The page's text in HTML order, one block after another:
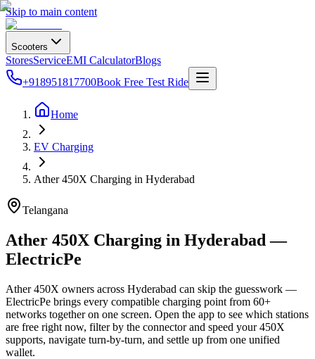
Skip to main content
Scooters
StoresServiceEMI CalculatorBlogs
+918951817700Book Free Test Ride
Home
EV Charging
Ather 450X Charging in Hyderabad
Telangana
Ather 450X Charging in Hyderabad —
ElectricPe
Ather 450X owners across Hyderabad can skip the guesswork —
ElectricPe brings every compatible charging point from 60+
networks together on one screen. Open the app to see which stations
are free right now, filter by the connector and speed your 450X
supports, navigate turn-by-turn, and settle up from one unified
wallet.